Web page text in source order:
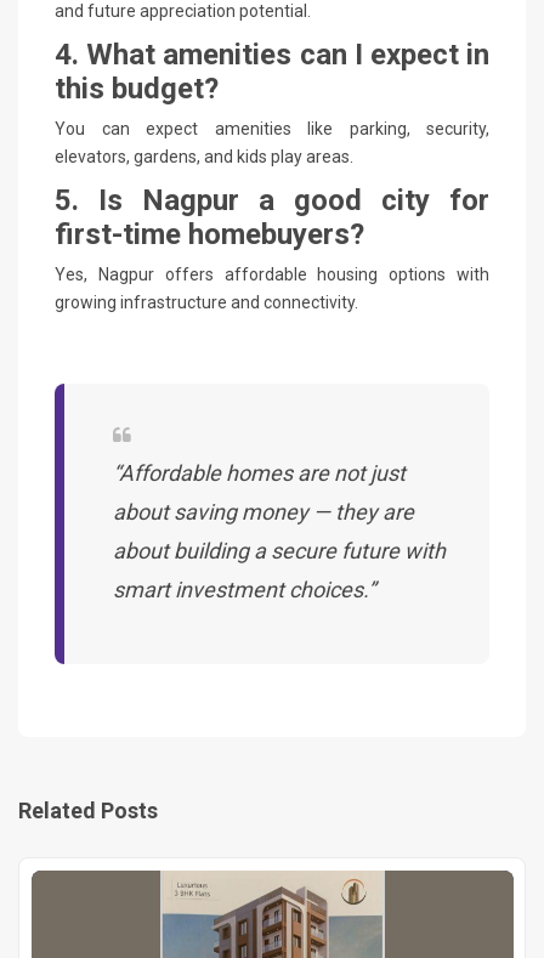
and future appreciation potential.
4. What amenities can I expect in
this budget?
You can expect amenities like parking, security,
elevators, gardens, and kids play areas.
5. Is Nagpur a good city for
first-time homebuyers?
Yes, Nagpur offers affordable housing options with
growing infrastructure and connectivity.
“Affordable homes are not just
about saving money — they are
about building a secure future with
smart investment choices.”
Related Posts